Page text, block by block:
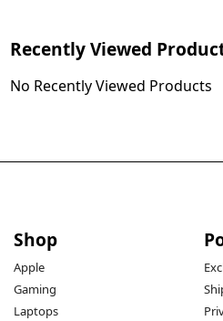
Recently Viewed
No Recently Viewed Products
Shop
Apple
Gaming
Laptops